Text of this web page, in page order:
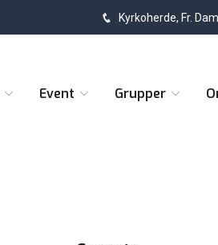
Kyrkoherde, Fr.
Event Grupper